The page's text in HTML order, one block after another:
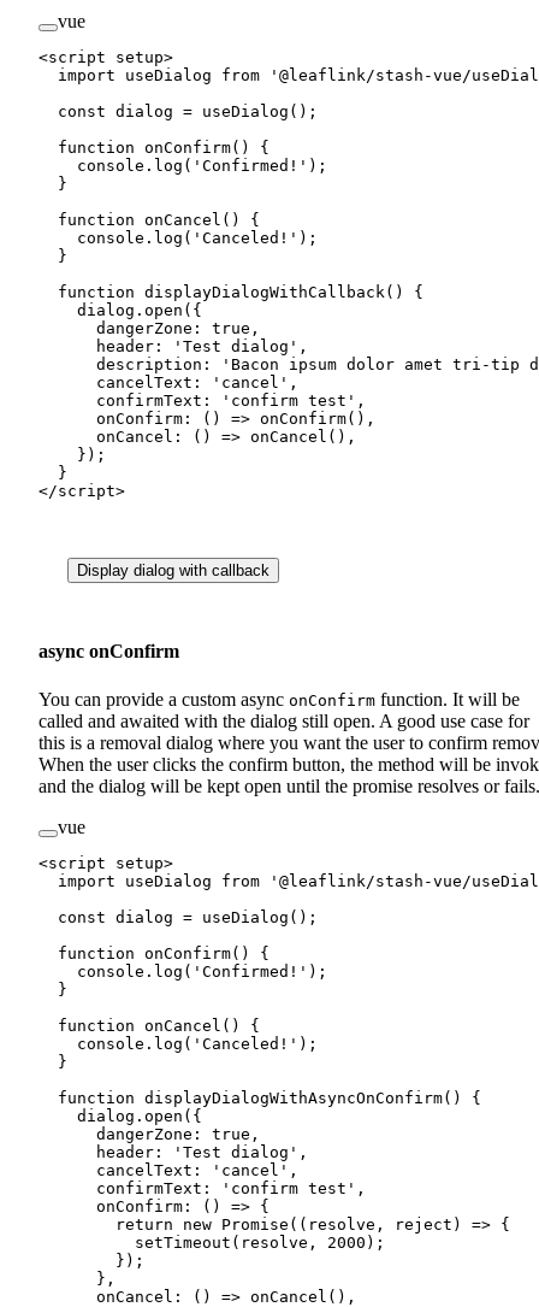
vue
<script setup>
  import
useDialog from '@leaflink/stash-vue/
  const
dialog = useDialog ();
  function
onConfirm() {
    console.
log ( 'Confirmed!' );
  }
  function
onCancel () {
    console.
log ( 'Canceled!' );
  }
  function
displayDialogWithCallback() {
    dialog.
open ({
      dangerZone:
true ,
      header:
'Test dialog' ,
      description:
'Bacon ipsum dolor amet tri-tip
      cancelText:
'cancel' ,
      confirmText:
'confirm test' ,
      onConfirm
: () => onConfirm(),
      onCancel
: () => onCancel (),
    });
  }
</script>
Display dialog with callback
async onConfirm
You can provide a custom async onConfirm function. It will be
called and awaited with the dialog still open. A good use case for
this is a removal dialog where you want the user to confirm
When the user clicks the confirm button, the method will be
and the dialog will be kept open until the promise resolves or fails.
vue
<script setup>
  import
useDialog from '@leaflink/stash-vue/
  const
dialog = useDialog ();
  function
onConfirm() {
    console.
log ( 'Confirmed!' );
  }
  function
onCancel () {
    console.
log ( 'Canceled!' );
  }
  function
displayDialogWithAsyncOnConfirm() {
    dialog.
open ({
      dangerZone:
true ,
      header:
'Test dialog' ,
      cancelText:
'cancel' ,
      confirmText:
'confirm test' ,
      onConfirm
: () => {
        return
new Promise (( resolve , reject ) => {
          setTimeout
(resolve, 2000 );
        });
      },
      onCancel
: () => onCancel (),